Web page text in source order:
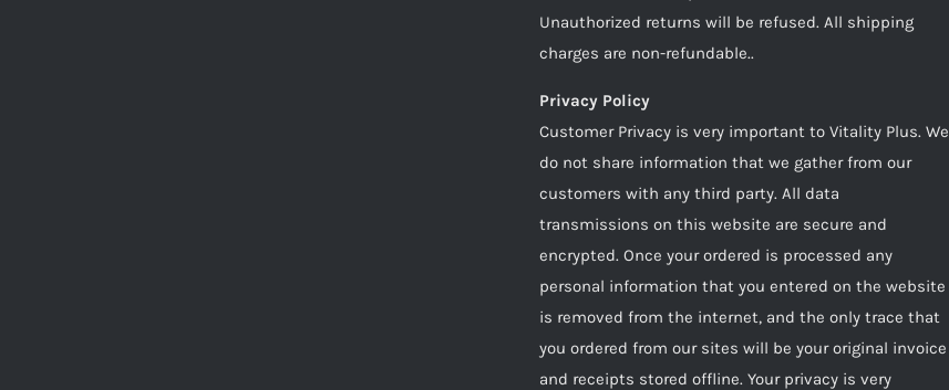
Unauthorized returns will be refused. All shipping
charges are non-refundable..
Privacy Policy
Customer Privacy is very important to Vitality Plus. We
do not share information that we gather from our
customers with any third party. All data
transmissions on this website are secure and
encrypted. Once your ordered is processed any
personal information that you entered on the website
is removed from the internet, and the only trace that
you ordered from our sites will be your original invoice
and receipts stored offline. Your privacy is very